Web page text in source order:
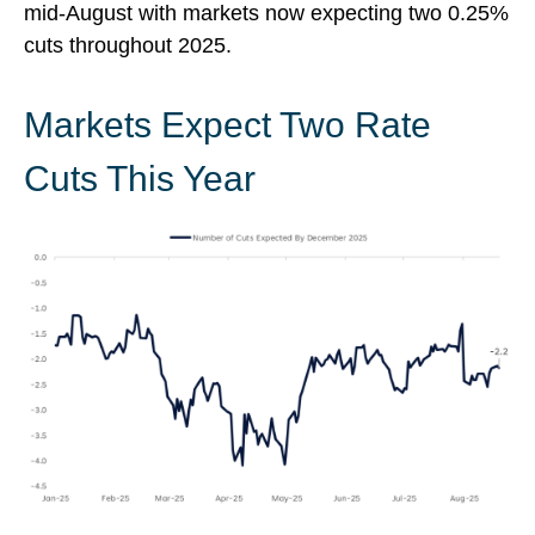
mid-August with markets now expecting two 0.25%
cuts throughout 2025.
Markets Expect Two Rate
Cuts This Year